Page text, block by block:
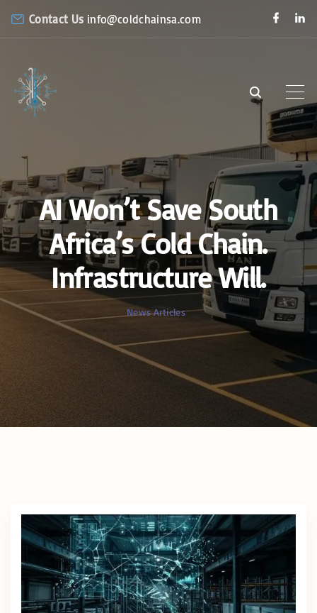
n
t
e
n
Contact Us info@coldchainsa.com
c
o
k
n
AI Won’t Save South
Africa’s Cold Chain.
Infrastructure Will.
News Articles